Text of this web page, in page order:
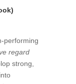
performing
regard
strong,